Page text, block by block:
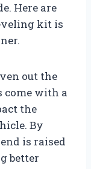
Here are
kit is
out the
come with a
the
By
is raised
better